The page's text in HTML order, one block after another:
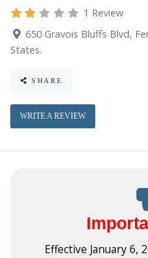
1 Review
650 Gravois Bluffs Blvd,
States.
SHARE
WRITE A REVIEW
Effective January 6,